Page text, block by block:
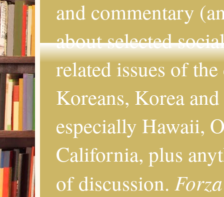
and commentary
about selected
related issues of
Koreans, Korea
especially Hawaii,
California, plus
of discussion.